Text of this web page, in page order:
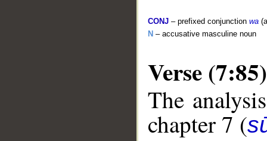
CONJ – prefixed conjunction wa
N – accusative masculine noun
Verse (7:85)
The
chapter 7 (